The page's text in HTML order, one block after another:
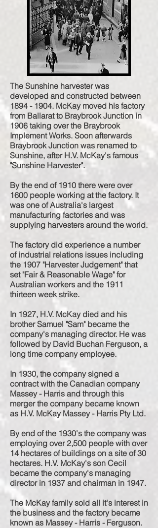
The Sunshine harvester was
developed and constructed between
1894 - 1904. McKay moved his factory
from Ballarat to Braybrook Junction in
1906 taking over the Braybrook
Implement Works. Soon afterwards
Braybrook Junction was renamed to
Sunshine, after H.V. McKay's famous
"Sunshine Harvester".
By the end of 1910 there were over
1600 people working at the factory. It
was one of Australia's largest
manufacturing factories and was
supplying harvesters around the world.
The factory did experience a number
of industrial relations issues including
the 1907 "Harvester Judgement" that
set "Fair & Reasonable Wage" for
Australian workers and the 1911
thirteen week strike.
In 1927, H.V. McKay died and his
brother Samuel "Sam" became the
company's managing director. He was
followed by David Buchan Ferguson, a
long time company employee.
In 1930, the company signed a
contract with the Canadian company
Massey - Harris and through this
merger the company became known
as H.V. McKay Massey - Harris Pty Ltd.
By end of the 1930's the company was
employing over 2,500 people with over
14 hectares of buildings on a site of 30
hectares. H.V. McKay's son Cecil
became the company's managing
director in 1937 and chairman in 1947.
The McKay family sold all it's interest in
the business and the factory became
known as Massey - Harris - Ferguson.